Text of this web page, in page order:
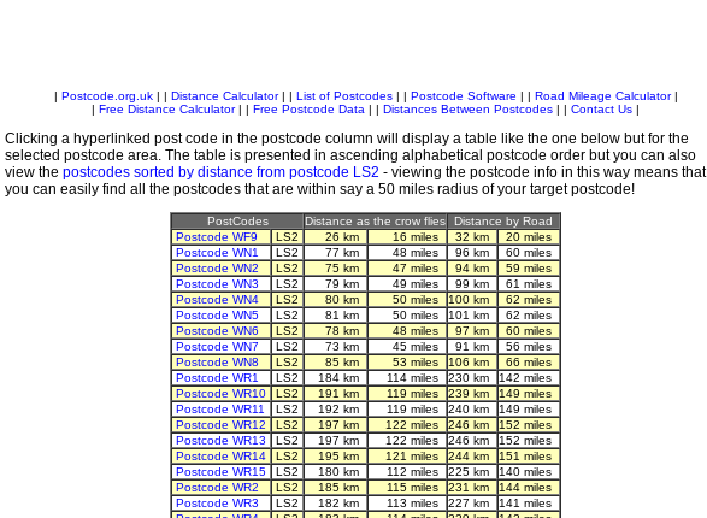
Postcode.org.uk| | Distance Calculator| | List of Postcodes| | Postcode Software Road Mileage Calculator|
Free Distance Calculator| | Free Postcode Data Distances Between Postcodes Contact Us
Clicking a hyperlinked post code in the postcode column will display a table like the one below but for the
selected postcode area. The table is presented in ascending alphabetical postcode order but you can also
view the postcodes sorted by distance from postcode LS2 - viewing the postcode info in this way means that
you can easily find all the postcodes that are within say a 50 miles radius of your target postcode!
PostCodes Distance as the crow flies
Distance by Road
Postcode WF9
LS2 26 km 16 miles 32 km
20 miles
Postcode WN1
LS2 77 km 48 miles 96 km
60 miles
Postcode WN2
LS2 75 km 47 miles 94 km
59 miles
Postcode WN3
LS2 79 km 49 miles 99 km
61 miles
Postcode WN4
LS2 80 km 50 miles 100 km
62 miles
Postcode WN5
LS2 81 km 50 miles 101 km
62 miles
Postcode WN6
LS2 78 km 48 miles 97 km
60 miles
Postcode WN7
LS2 73 km 45 miles 91 km
56 miles
Postcode WN8
LS2 85 km 53 miles 106 km
66 miles
Postcode WR1
LS2 184 km 114 miles 230 km
142 miles
Postcode WR10
LS2 191 km 119 miles 239 km
149 miles
Postcode WR11
LS2 192 km 119 miles 240 km
149 miles
Postcode WR12
LS2 197 km 122 miles 246 km
152 miles
Postcode WR13
LS2 197 km 122 miles 246 km
152 miles
Postcode WR14
LS2 195 km 121 miles 244 km
151 miles
Postcode WR15
LS2 180 km 112 miles 225 km
140 miles
Postcode WR2
LS2 185 km 115 miles 231 km
144 miles
Postcode WR3
LS2 182 km 113 miles 227 km
141 miles